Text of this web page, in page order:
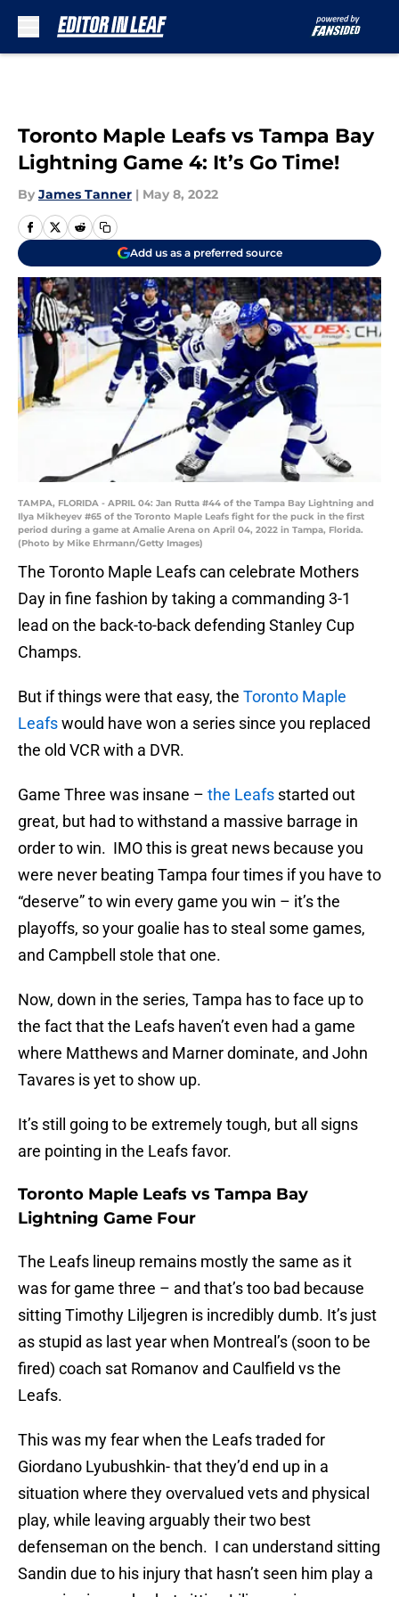
Toronto Maple Leafs vs Tampa Bay
Lightning Game 4: It’s Go Time!
By James Tanner | May 8, 2022
Add us as a preferred source
TAMPA, FLORIDA - APRIL 04: Jan Rutta #44 of the Tampa Bay Lightning and
Ilya Mikheyev #65 of the Toronto Maple Leafs fight for the puck in the first
period during a game at Amalie Arena on April 04, 2022 in Tampa, Florida.
(Photo by Mike Ehrmann/Getty Images)
The Toronto Maple Leafs can celebrate Mothers
Day in fine fashion by taking a commanding 3-1
lead on the back-to-back defending Stanley Cup
Champs.
But if things were that easy, the Toronto Maple
Leafswould have won a series since you replaced
the old VCR with a DVR.
Game Three was insane – the Leafs started out
great, but had to withstand a massive barrage in
order to win. IMO this is great news because you
were never beating Tampa four times if you have to
“deserve” to win every game you win – it’s the
playoffs, so your goalie has to steal some games,
and Campbell stole that one.
Now, down in the series, Tampa has to face up to
the fact that the Leafs haven’t even had a game
where Matthews and Marner dominate, and John
Tavares is yet to show up.
It’s still going to be extremely tough, but all signs
are pointing in the Leafs favor.
Toronto Maple Leafs vs Tampa Bay
Lightning Game Four
The Leafs lineup remains mostly the same as it
was for game three – and that’s too bad because
sitting Timothy Liljegren is incredibly dumb. It’s just
as stupid as last year when Montreal’s (soon to be
fired) coach sat Romanov and Caulfield vs the
Leafs.
This was my fear when the Leafs traded for
Giordano Lyubushkin- that they’d end up in a
situation where they overvalued vets and physical
play, while leaving arguably their two best
defenseman on the bench. I can understand sitting
Sandin due to his injury that hasn’t seen him play a